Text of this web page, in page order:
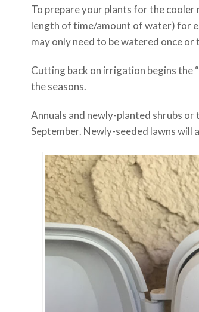
To prepare your plants for the
length of time/amount of water) for
may only need to be watered once or
Cutting back on irrigation begins the
the seasons.
Annuals and newly-planted shrubs
September. Newly-seeded lawns